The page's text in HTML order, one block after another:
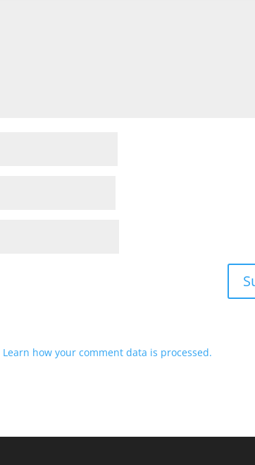
Learn how your comment data is processed.